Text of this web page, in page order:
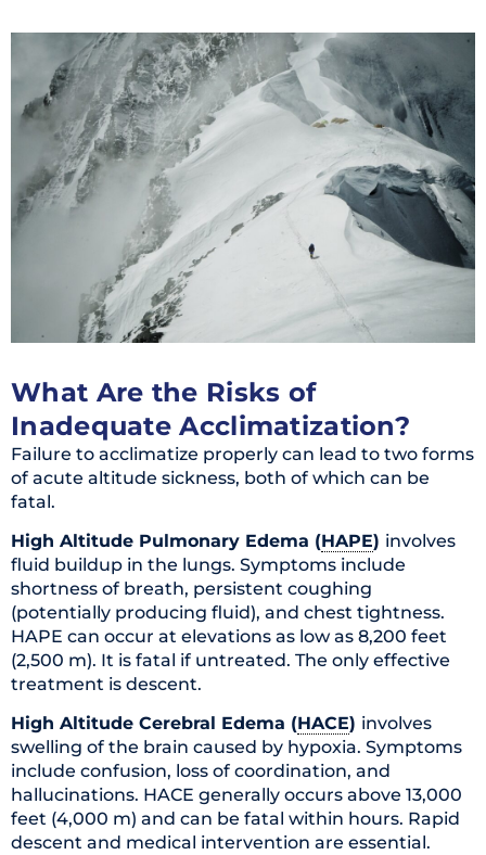
What Are the Risks of
Inadequate Acclimatization?
Failure to acclimatize properly can lead to two forms
of acute altitude sickness, both of which can be
fatal.
High Altitude Pulmonary Edema (HAPE) involves
fluid buildup in the lungs. Symptoms include
shortness of breath, persistent coughing
(potentially producing fluid), and chest tightness.
HAPE can occur at elevations as low as 8,200 feet
(2,500 m). It is fatal if untreated. The only effective
treatment is descent.
High Altitude Cerebral Edema (HACE) involves
swelling of the brain caused by hypoxia. Symptoms
include confusion, loss of coordination, and
hallucinations. HACE generally occurs above 13,000
feet (4,000 m) and can be fatal within hours. Rapid
descent and medical intervention are essential.